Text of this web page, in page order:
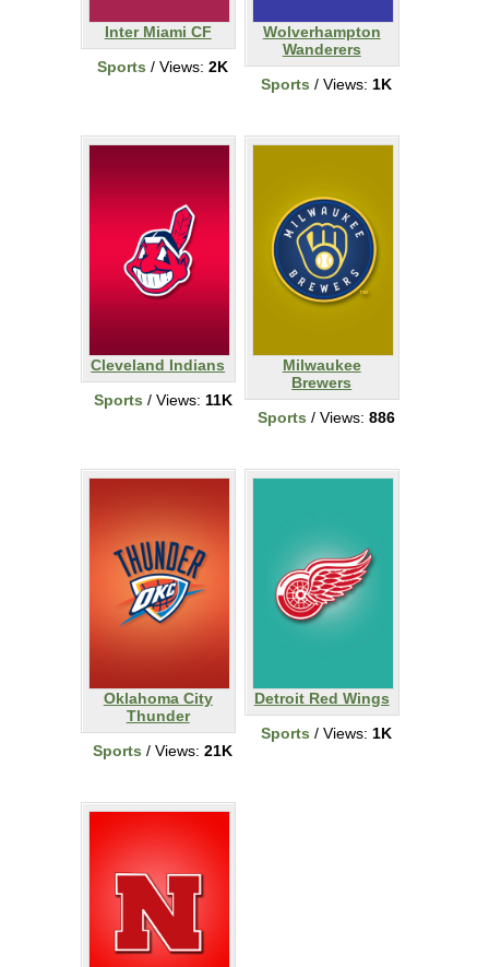
Inter Miami CF
Sports / Views: 2K
Wolverhampton
Wanderers
Sports / Views: 1K
Cleveland Indians
Sports / Views: 11K
Milwaukee
Brewers
Sports / Views: 886
Oklahoma City
Thunder
Sports / Views: 21K
Detroit Red Wings
Sports / Views: 1K